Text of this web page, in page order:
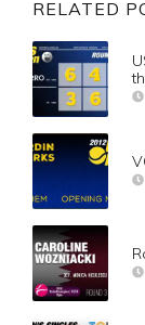
RELATED